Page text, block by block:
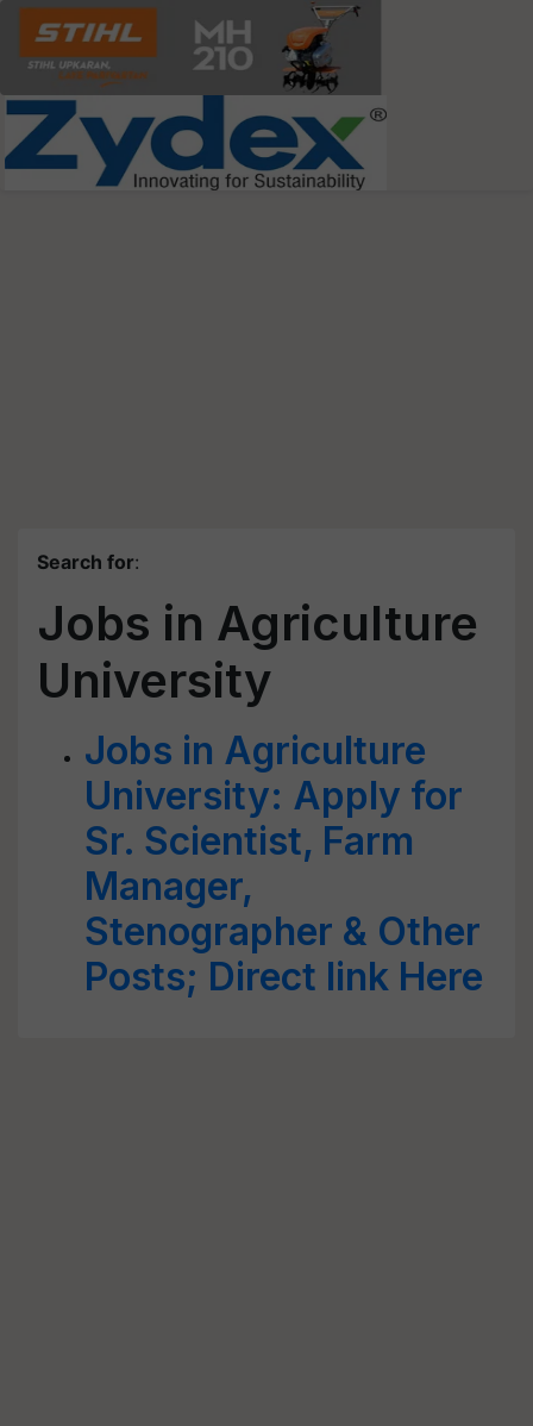
Search for:
Jobs in Agriculture
University
Jobs in Agriculture
University: Apply for
Sr. Scientist, Farm
Manager,
Stenographer & Other
Posts; Direct link Here